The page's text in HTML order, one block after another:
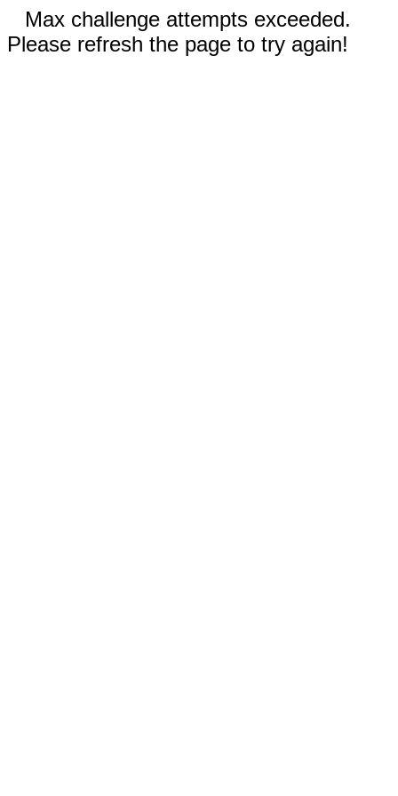
Max challenge attempts exceeded.
Please refresh the page to try again!